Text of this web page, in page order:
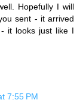
Hopefully I will
sent - it arrived
it looks just like I
7:55 PM